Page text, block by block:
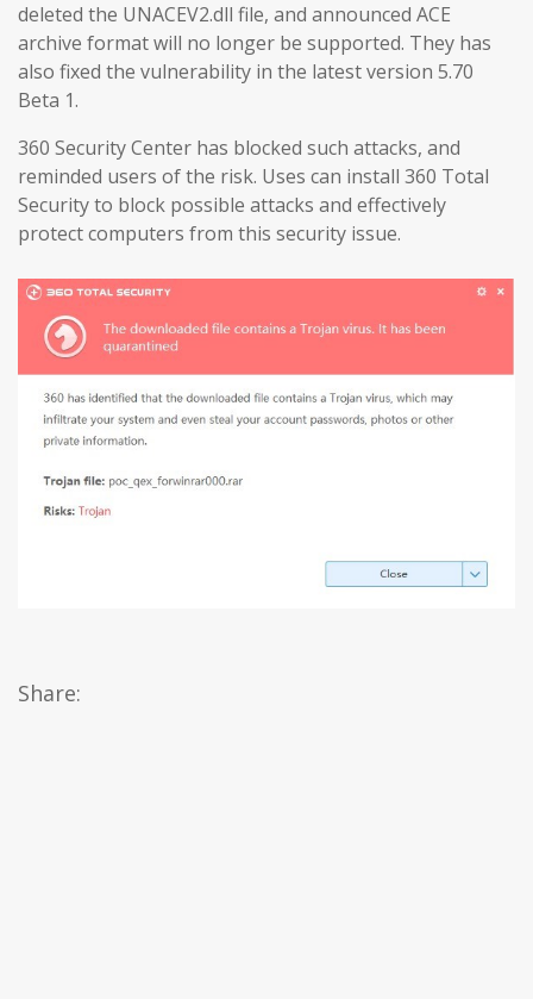
deleted the UNACEV2.dll file, and announced ACE
archive format will no longer be supported. They has
also fixed the vulnerability in the latest version 5.70
Beta 1.
360 Security Center has blocked such attacks, and
reminded users of the risk. Uses can install 360 Total
Security to block possible attacks and effectively
protect computers from this security issue.
Share: